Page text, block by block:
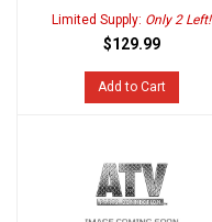
Limited Supply: Only 2 Left!
$129.99
Add to Cart